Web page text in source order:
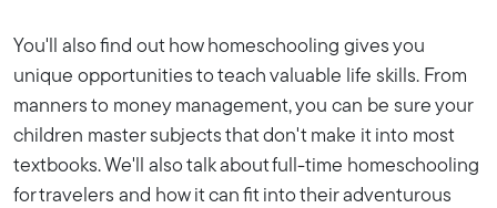
You'll also find out how homeschooling gives you
unique opportunities to teach valuable life skills. From
manners to money management, you can be sure your
children master subjects that don't make it into most
textbooks. We'll also talk about full-time homeschooling
for travelers and how it can fit into their adventurous